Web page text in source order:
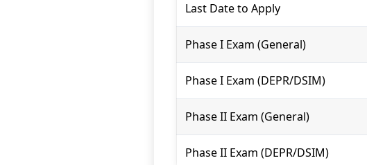
Last Date to Apply
Phase I Exam (General)
Phase I Exam (DEPR/DSIM)
Phase II Exam (General)
Phase II Exam (DEPR/DSIM)